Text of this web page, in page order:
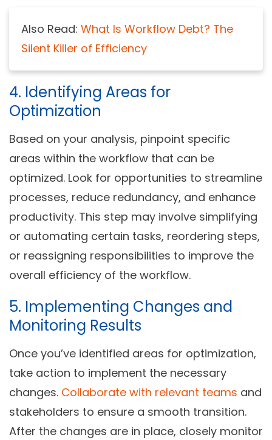
Also Read: What Is Workflow Debt? The
Silent Killer of Efficiency
4. Identifying Areas for
Optimization
Based on your analysis, pinpoint specific
areas within the workflow that can be
optimized. Look for opportunities to streamline
processes, reduce redundancy, and enhance
productivity. This step may involve simplifying
or automating certain tasks, reordering steps,
or reassigning responsibilities to improve the
overall efficiency of the workflow.
5. Implementing Changes and
Monitoring Results
Once you’ve identified areas for optimization,
take action to implement the necessary
changes. Collaborate with relevant teams and
stakeholders to ensure a smooth transition.
After the changes are in place, closely monitor